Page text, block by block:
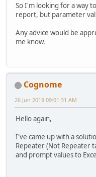
So I'm looking for a way
report, but parameter
Any advice would be
me know.
Cognome
26 Jun 2019 09:01:31 AM
Hello again,
I've came up with a
Repeater (Not Repeater
and prompt values to